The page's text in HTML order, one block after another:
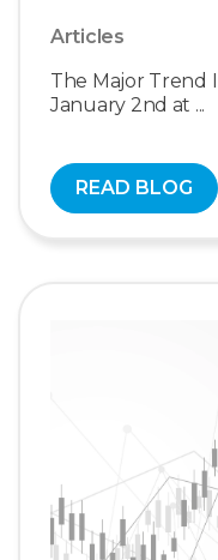
Articles
The Major Trend
January 2nd at ...
READ BLOG